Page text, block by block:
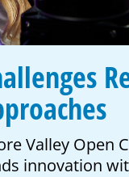
Valley Open
innovation